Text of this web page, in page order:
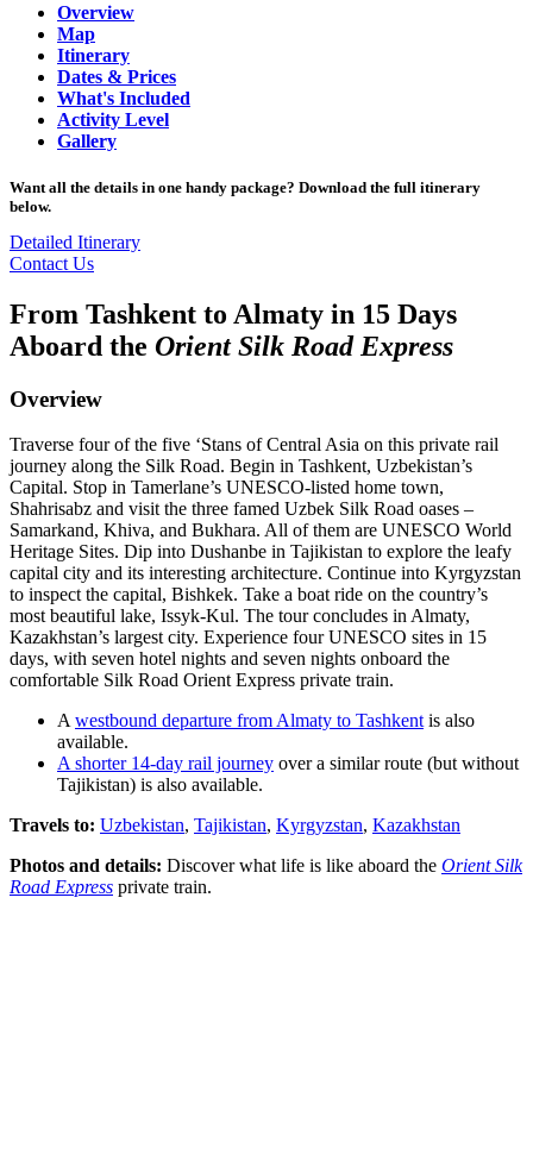
Overview
Map
Itinerary
Dates & Prices
What's Included
Activity Level
Gallery
Want all the details in one handy package? Download the full itinerary
below.
Detailed Itinerary
Contact Us
From Tashkent to Almaty in 15 Days
Aboard the Orient Silk Road Express
Overview
Traverse four of the five ‘Stans of Central Asia on this private rail
journey along the Silk Road. Begin in Tashkent, Uzbekistan’s
Capital. Stop in Tamerlane’s UNESCO-listed home town,
Shahrisabz and visit the three famed Uzbek Silk Road oases –
Samarkand, Khiva, and Bukhara. All of them are UNESCO World
Heritage Sites. Dip into Dushanbe in Tajikistan to explore the leafy
capital city and its interesting architecture. Continue into Kyrgyzstan
to inspect the capital, Bishkek. Take a boat ride on the country’s
most beautiful lake, Issyk-Kul. The tour concludes in Almaty,
Kazakhstan’s largest city. Experience four UNESCO sites in 15
days, with seven hotel nights and seven nights onboard the
comfortable Silk Road Orient Express private train.
A westbound departure from Almaty to Tashkent is also
available.
A shorter 14-day rail journey over a similar route (but without
Tajikistan) is also available.
Travels to: Uzbekistan, Tajikistan, Kyrgyzstan, Kazakhstan
Photos and details: Discover what life is like aboard the Orient Silk
Road Express private train.